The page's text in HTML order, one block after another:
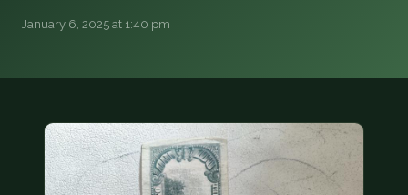
DONATIONS
January 6, 2025 at 1:40 pm